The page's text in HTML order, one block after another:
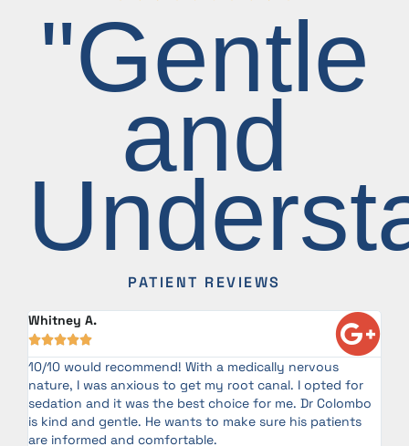
"Gentle
and
PATIENT REVIEWS
Whitney A.

10/10 would recommend! With a medically nervous
nature, I was anxious to get my root canal. I opted for
sedation and it was the best choice for me. Dr Colombo
is kind and gentle. He wants to make sure his patients
are informed and comfortable.